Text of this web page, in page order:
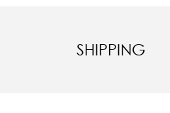
SHIPPING